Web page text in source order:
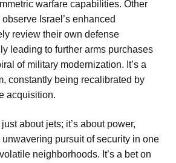
warfare capabilities. Other
Israel’s enhanced
review their own defense
leading to further arms purchases
of military modernization. It’s a
constantly being recalibrated by
acquisition.
about jets; it’s about power,
pursuit of security in one
neighborhoods. It’s a bet on